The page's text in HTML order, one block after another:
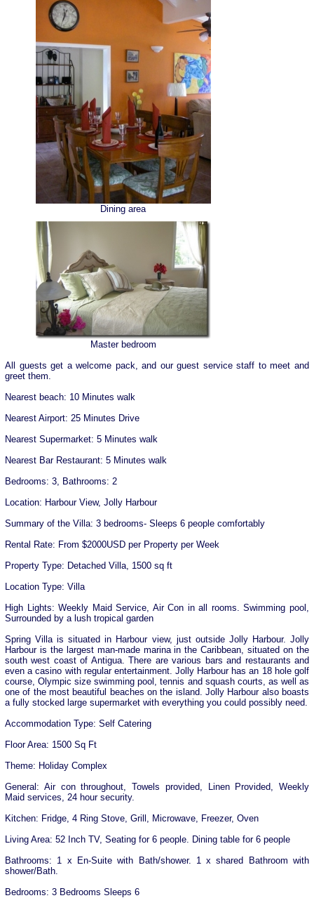
Dining area
Master bedroom
All guests get a welcome pack, and our guest service staff to meet and
greet them.
Nearest beach: 10 Minutes walk
Nearest Airport: 25 Minutes Drive
Nearest Supermarket: 5 Minutes walk
Nearest Bar Restaurant: 5 Minutes walk
Bedrooms: 3, Bathrooms: 2
Location: Harbour View, Jolly Harbour
Summary of the Villa: 3 bedrooms- Sleeps 6 people comfortably
Rental Rate: From $2000USD per Property per Week
Property Type: Detached Villa, 1500 sq ft
Location Type: Villa
High Lights: Weekly Maid Service, Air Con in all rooms. Swimming pool,
Surrounded by a lush tropical garden
Spring Villa is situated in Harbour view, just outside Jolly Harbour. Jolly
Harbour is the largest man-made marina in the Caribbean, situated on the
south west coast of Antigua. There are various bars and restaurants and
even a casino with regular entertainment. Jolly Harbour has an 18 hole golf
course, Olympic size swimming pool, tennis and squash courts, as well as
one of the most beautiful beaches on the island. Jolly Harbour also boasts
a fully stocked large supermarket with everything you could possibly need.
Accommodation Type: Self Catering
Floor Area: 1500 Sq Ft
Theme: Holiday Complex
General: Air con throughout, Towels provided, Linen Provided, Weekly
Maid services, 24 hour security.
Kitchen: Fridge, 4 Ring Stove, Grill, Microwave, Freezer, Oven
Living Area: 52 Inch TV, Seating for 6 people. Dining table for 6 people
Bathrooms: 1 x En-Suite with Bath/shower. 1 x shared Bathroom with
shower/Bath.
Bedrooms: 3 Bedrooms Sleeps 6